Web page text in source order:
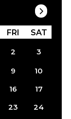
FRI SAT
2 3
9
10
16
17
23 24